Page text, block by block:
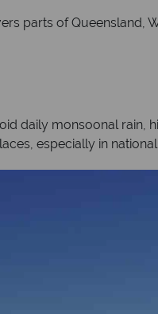
parts of Queensland,
daily monsoonal rain,
especially in